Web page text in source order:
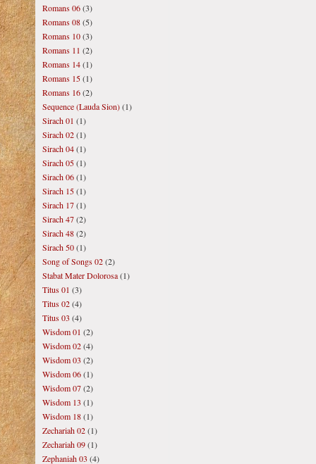
Romans 06(3)
Romans 08(5)
Romans 10(3)
Romans 11 (2)
Romans 14(1)
Romans 15(1)
Romans 16(2)
Sequence (Lauda Sion)(1)
Sirach 01 (1)
Sirach 02(1)
Sirach 04(1)
Sirach 05(1)
Sirach 06(1)
Sirach 15(1)
Sirach 17(1)
Sirach 47(2)
Sirach 48(2)
Sirach 50(1)
Song of Songs 02(2)
Stabat Mater Dolorosa(1)
Titus 01 (3)
Titus 02(4)
Titus 03 (4)
Wisdom 01 (2)
Wisdom 02(4)
Wisdom 03 (2)
Wisdom 06(1)
Wisdom 07(2)
Wisdom 13 (1)
Wisdom 18(1)
Zechariah 02(1)
Zechariah 09(1)
Zephaniah 03 (4)